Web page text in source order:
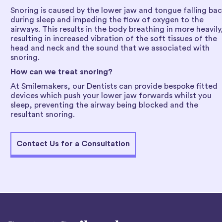
Snoring is caused by the lower jaw and tongue falling
during sleep and impeding the flow of oxygen to the
airways. This results in the body breathing in more
resulting in increased vibration of the soft tissues of the
head and neck and the sound that we associated with
snoring.
How can we treat snoring?
At Smilemakers, our Dentists can provide bespoke fitted
devices which push your lower jaw forwards whilst you
sleep, preventing the airway being blocked and the
resultant snoring.
Contact Us for a Consultation